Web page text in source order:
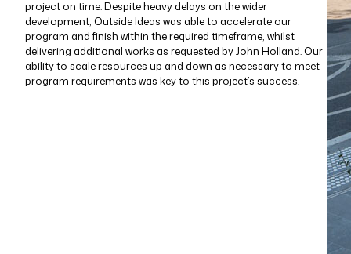
project on time. Despite heavy delays on the wider
development, Outside Ideas was able to accelerate our
program and finish within the required timeframe, whilst
delivering additional works as requested by John Holland. Our
ability to scale resources up and down as necessary to meet
program requirements was key to this project’s success.